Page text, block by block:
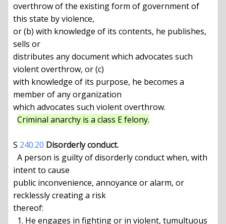
overthrow of the existing form of government of
this state by violence,
or (b) with knowledge of its contents, he publishes,
sells or
distributes any document which advocates such
violent overthrow, or (c)
with knowledge of its purpose, he becomes a
member of any organization
which advocates such violent overthrow.
Criminal anarchy is a class E felony.
S 240.20 Disorderly conduct.
intent to cause
public inconvenience, annoyance or alarm, or
recklessly creating a risk
thereof: